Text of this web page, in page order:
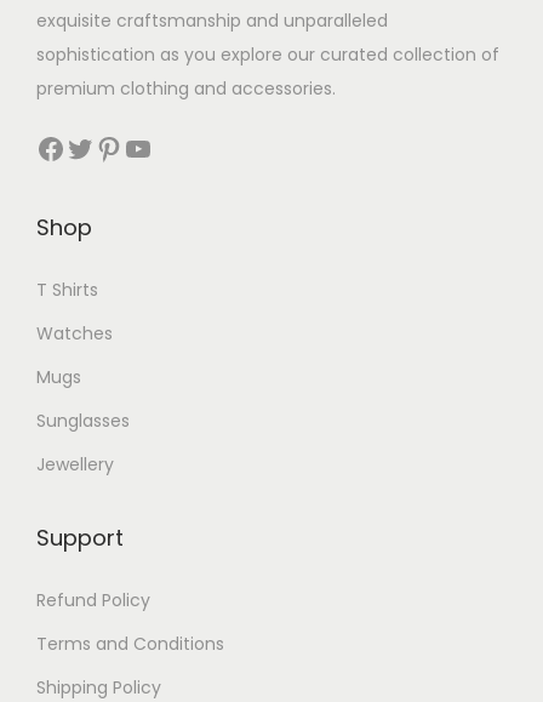
exquisite craftsmanship and unparalleled
sophistication as you explore our curated collection of
premium clothing and accessories.
Facebook Twitter Pinterest YouTube
Shop
T Shirts
Watches
Mugs
Sunglasses
Jewellery
Support
Refund Policy
Terms and Conditions
Shipping Policy